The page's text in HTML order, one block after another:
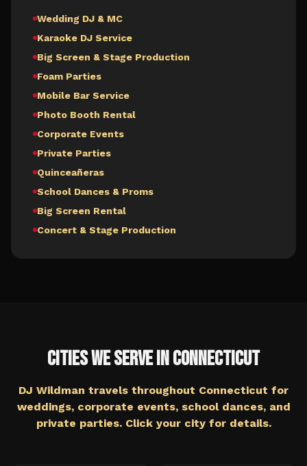
Wedding DJ & MC
Karaoke DJ Service
Big Screen & Stage Production
Foam Parties
Mobile Bar Service
Photo Booth Rental
Corporate Events
Private Parties
Quinceañeras
School Dances & Proms
Big Screen Rental
Concert & Stage Production
Cities We Serve inConnecticut
DJ Wildman travels throughout Connecticut for
weddings, corporate events, school dances, and
private parties. Click your city for details.